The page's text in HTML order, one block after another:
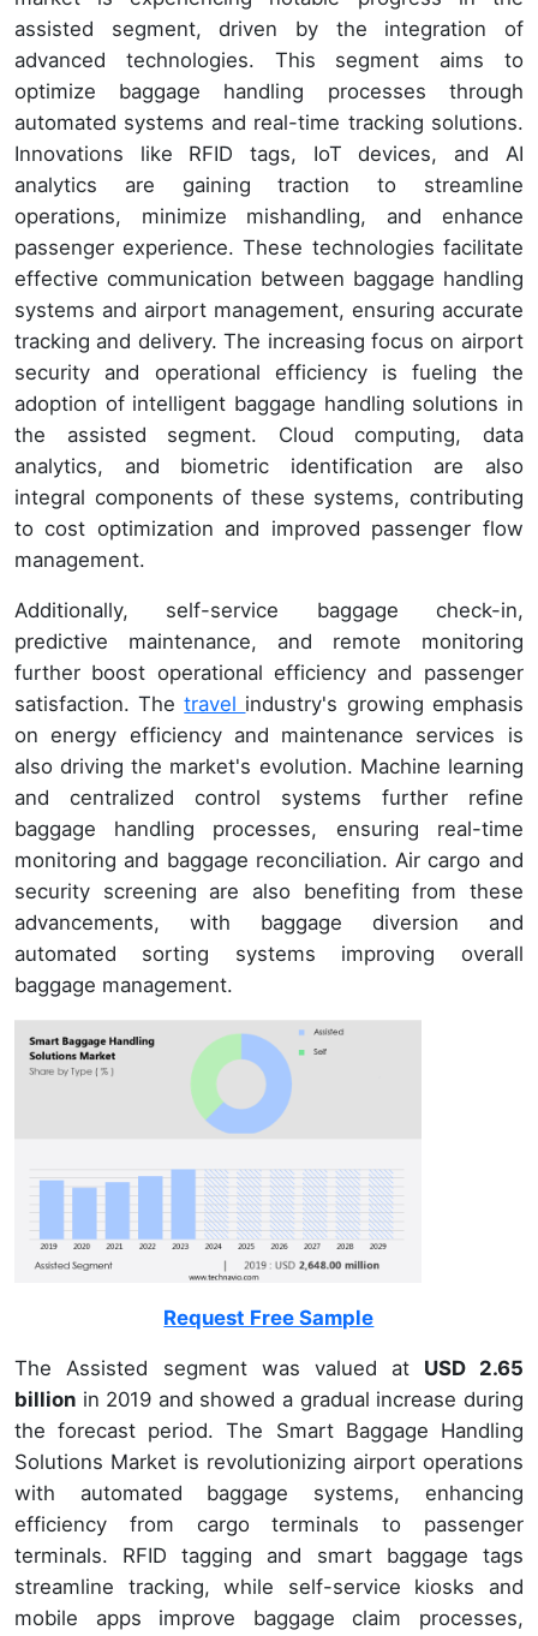
assisted segment, driven by the integration of
advanced technologies. This segment aims to
optimize baggage handling processes through
automated systems and real-time tracking solutions.
Innovations like RFID tags, IoT devices, and AI
analytics are gaining traction to streamline
operations, minimize mishandling, and enhance
passenger experience. These technologies facilitate
effective communication between baggage handling
systems and airport management, ensuring accurate
tracking and delivery. The increasing focus on airport
security and operational efficiency is fueling the
adoption of intelligent baggage handling solutions in
the assisted segment. Cloud computing, data
analytics, and biometric identification are also
integral components of these systems, contributing
to cost optimization and improved passenger flow
management.
Additionally, self-service baggage check-in,
predictive maintenance, and remote monitoring
further boost operational efficiency and passenger
satisfaction. Thetravel industry's growing emphasis
on energy efficiency and maintenance services is
also driving the market's evolution. Machine learning
and centralized control systems further refine
baggage handling processes, ensuring real-time
monitoring and baggage reconciliation. Air cargo and
security screening are also benefiting from these
advancements, with baggage diversion and
automated sorting systems improving overall
baggage management.
Request Free Sample
The Assisted segment was valued at USD 2.65
billion in 2019 and showed a gradual increase during
the forecast period. The Smart Baggage Handling
Solutions Market is revolutionizing airport operations
with automated baggage systems, enhancing
efficiency from cargo terminals to passenger
terminals. RFID tagging and smart baggage tags
streamline tracking, while self-service kiosks and
mobile apps improve baggage claim processes,